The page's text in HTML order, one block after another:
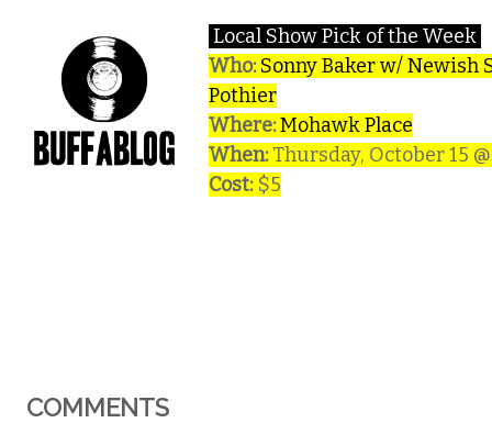
Local Show Pick of the Week
Who: Sonny Baker w/ Newish
Pothier
Where:Mohawk Place
When:Thursday, October 15
Cost:$5
COMMENTS